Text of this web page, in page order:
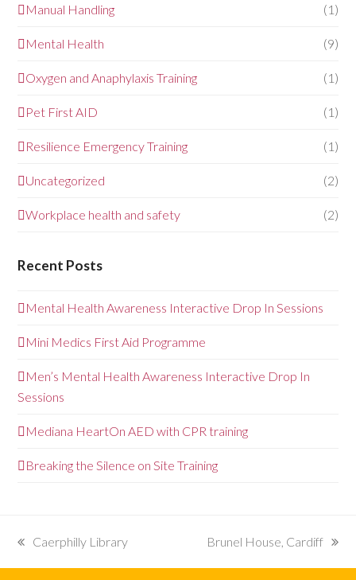
Manual Handling (1)
Mental Health (9)
Oxygen and Anaphylaxis Training (1)
Pet First AID (1)
Resilience Emergency Training (1)
Uncategorized (2)
Workplace health and safety (2)
Recent Posts
Mental Health Awareness Interactive Drop In Sessions
Mini Medics First Aid Programme
Men’s Mental Health Awareness Interactive Drop In
Sessions
Mediana HeartOn AED with CPR training
Breaking the Silence on Site Training
previous
post:
Caerphilly Library
next
post:
Brunel House, Cardiff